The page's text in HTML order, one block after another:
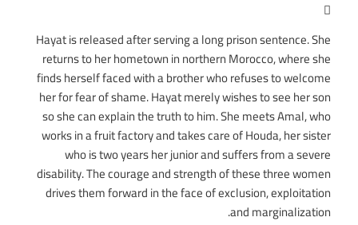
Hayat is released after serving a long prison sentence. She
returns to her hometown in northern Morocco, where she
finds herself faced with a brother who refuses to welcome
her for fear of shame. Hayat merely wishes to see her son
so she can explain the truth to him. She meets Amal, who
works in a fruit factory and takes care of Houda, her sister
who is two years her junior and suffers from a severe
disability. The courage and strength of these three women
drives them forward in the face of exclusion, exploitation
and marginalization.